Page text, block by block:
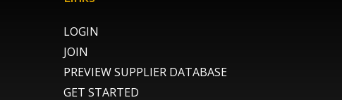
LOGIN
JOIN
PREVIEW SUPPLIER DATABASE
GET STARTED